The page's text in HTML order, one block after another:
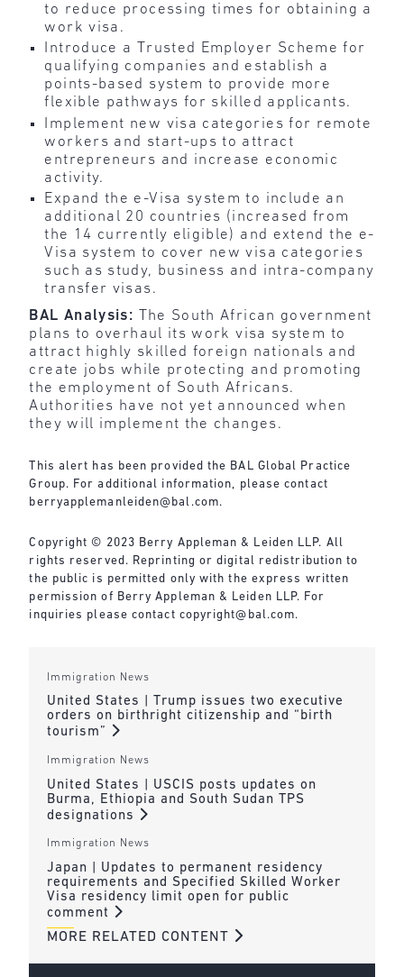
to reduce processing times for obtaining a
work visa.
Introduce a Trusted Employer Scheme for
qualifying companies and establish a
points-based system to provide more
flexible pathways for skilled applicants.
Implement new visa categories for remote
workers and start-ups to attract
entrepreneurs and increase economic
activity.
Expand the e-Visa system to include an
additional 20 countries (increased from
the 14 currently eligible) and extend the e-
Visa system to cover new visa categories
such as study, business and intra-company
transfer visas.
BAL Analysis: The South African government
plans to overhaul its work visa system to
attract highly skilled foreign nationals and
create jobs while protecting and promoting
the employment of South Africans.
Authorities have not yet announced when
they will implement the changes.
This alert has been provided the BAL Global Practice
Group. For additional information, please contact
berryapplemanleiden@bal.com.
Copyright © 2023 Berry Appleman & Leiden LLP. All
rights reserved. Reprinting or digital redistribution to
the public is permitted only with the express written
permission of Berry Appleman & Leiden LLP. For
inquiries please contact copyright@bal.com.
Immigration News
United States | Trump issues two executive
orders on birthright citizenship and “birth
tourism”
Immigration News
United States | USCIS posts updates on
Burma, Ethiopia and South Sudan TPS
designations
Immigration News
Japan | Updates to permanent residency
requirements and Specified Skilled Worker
Visa residency limit open for public
comment
MORE RELATED CONTENT